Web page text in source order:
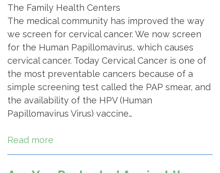
The Family Health Centers
The medical community has improved the way
we screen for cervical cancer. We now screen
for the Human Papillomavirus, which causes
cervical cancer. Today Cervical Cancer is one of
the most preventable cancers because of a
simple screening test called the PAP smear, and
the availability of the HPV (Human
Papillomavirus Virus) vaccine…
Read more